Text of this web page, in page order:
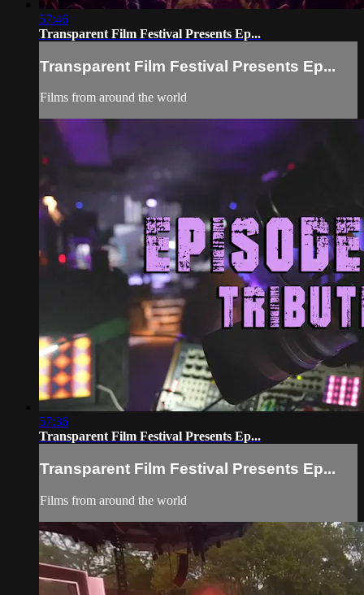
57:46
Transparent Film Festival Presents Ep...
Transparent Film Festival Presents Ep...
Films from around the world
57:36
Transparent Film Festival Presents Ep...
Transparent Film Festival Presents Ep...
Films from around the world